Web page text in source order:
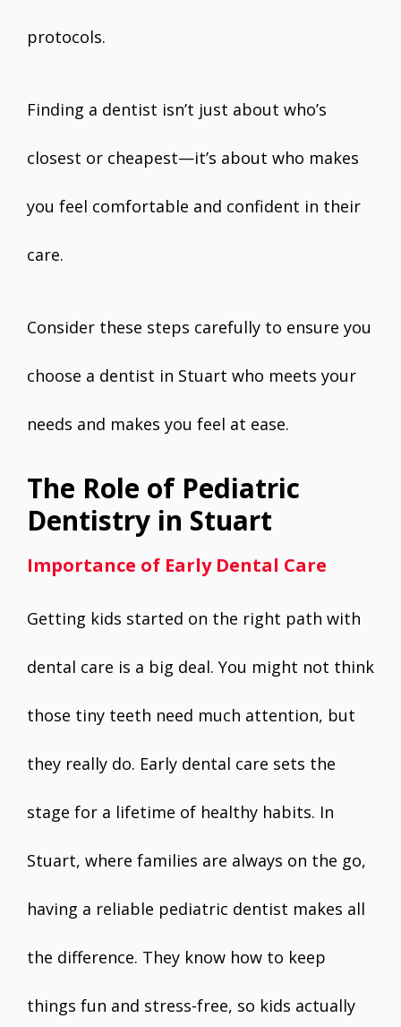
protocols.
Finding a dentist isn’t just about who’s
closest or cheapest—it’s about who makes
you feel comfortable and confident in their
care.
Consider these steps carefully to ensure you
choose a dentist in Stuart who meets your
needs and makes you feel at ease.
The Role of Pediatric
Dentistry in Stuart
Importance of Early Dental Care
Getting kids started on the right path with
dental care is a big deal. You might not think
those tiny teeth need much attention, but
they really do. Early dental care sets the
stage for a lifetime of healthy habits. In
Stuart, where families are always on the go,
having a reliable pediatric dentist makes all
the difference. They know how to keep
things fun and stress-free, so kids actually